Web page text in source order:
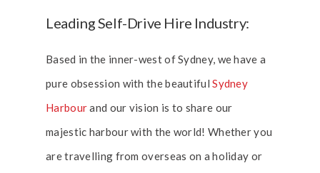
Leading Self-Drive Hire Industry:
Based in the inner-west of Sydney, we have a
pure obsession with the beautifulSydney
Harbourand our vision is to share our
majestic harbour with the world! Whether you
are travelling from overseas on a holiday or